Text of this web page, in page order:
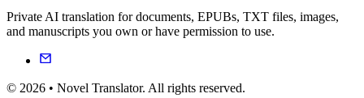
Private AI translation for documents, EPUBs, TXT files, images,
and manuscripts you own or have permission to use.
© 2026 • Novel Translator. All rights reserved.